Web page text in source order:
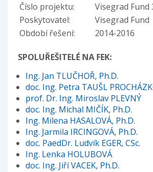
Číslo projektu:
Visegrad Fund
Poskytovatel:
Visegrad Fund
Období řešení:
2014-2016
SPOLUŘEŠITELÉ NA FEK:
Ing. Jan TLUČHOŘ, Ph.D.
doc. Ing. Petra TAUŠL
prof. Dr. Ing. Miroslav PLEVNÝ
doc. Ing. Michal MIČÍK, Ph.D.
Ing. Milena HASALOVÁ, Ph.D.
Ing. Jarmila IRCINGOVÁ, Ph.D.
doc. PaedDr. Ludvík EGER, CSc.
Ing. Lenka HOLUBOVÁ
doc. Ing. Jiří VACEK, Ph.D.